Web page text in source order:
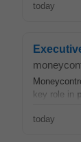
today
key role in
today